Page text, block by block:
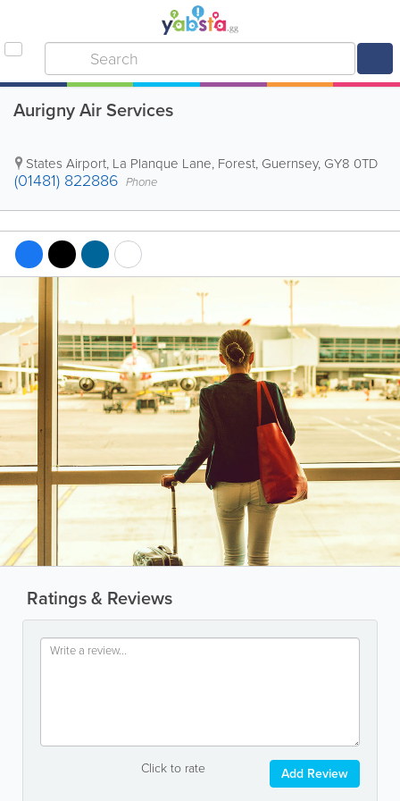
Aurigny Air Services
States Airport, La Planque Lane, Forest, Guernsey, GY8 0TD
(01481) 822886 Phone
Ratings & Reviews
Click to rate Add Review